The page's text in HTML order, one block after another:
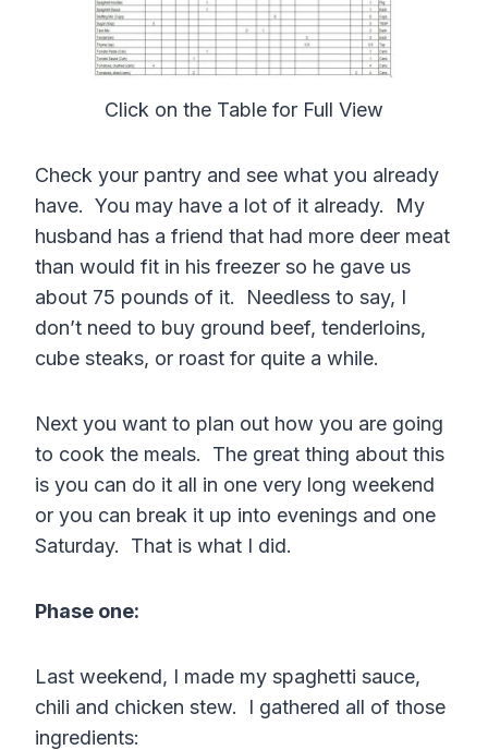
Click on the Table for Full View
Check your pantry and see what you already
have. You may have a lot of it already. My
husband has a friend that had more deer meat
than would fit in his freezer so he gave us
about 75 pounds of it. Needless to say, I
don’t need to buy ground beef, tenderloins,
cube steaks, or roast for quite a while.
Next you want to plan out how you are going
to cook the meals. The great thing about this
is you can do it all in one very long weekend
or you can break it up into evenings and one
Saturday. That is what I did.
Phase one:
Last weekend, I made my spaghetti sauce,
chili and chicken stew. I gathered all of those
ingredients: